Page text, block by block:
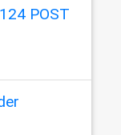
POST